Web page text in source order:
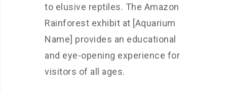
to elusive reptiles. The Amazon
Rainforest exhibit at [Aquarium
Name] provides an educational
and eye-opening experience for
visitors of all ages.